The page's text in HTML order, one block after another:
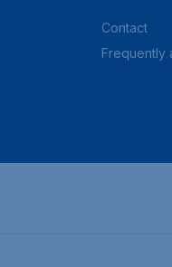
Contact
Frequently